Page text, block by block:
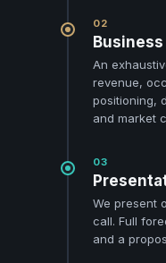
02
An
revenue,
positioning,
and market
03
We present
call. Full
and a